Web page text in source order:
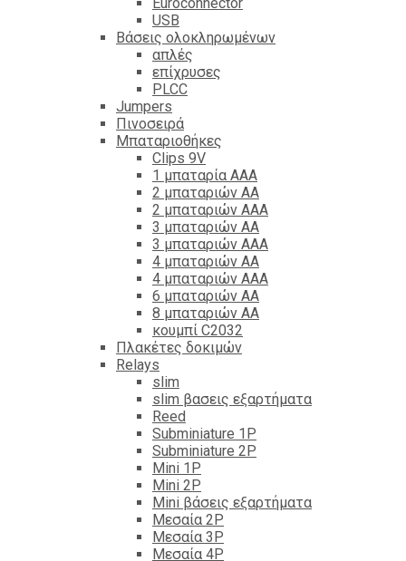
Euroconnector
USB
Βάσεις ολοκληρωμένων
απλές
επίχρυσες
PLCC
Jumpers
Πινοσειρά
Μπαταριοθήκες
Clips 9V
1 μπαταρία ΑΑΑ
2 μπαταριών ΑΑ
2 μπαταριών ΑΑΑ
3 μπαταριών ΑΑ
3 μπαταριών ΑΑΑ
4 μπαταριών ΑΑ
4 μπαταριών ΑΑΑ
6 μπαταριών ΑΑ
8 μπαταριών ΑΑ
κουμπί C2032
Πλακέτες δοκιμών
Relays
slim
slim βασεις εξαρτήματα
Reed
Subminiature 1P
Subminiature 2P
Mini 1P
Mini 2P
Mini βάσεις εξαρτήματα
Μεσαία 2P
Μεσαία 3P
Μεσαία 4P